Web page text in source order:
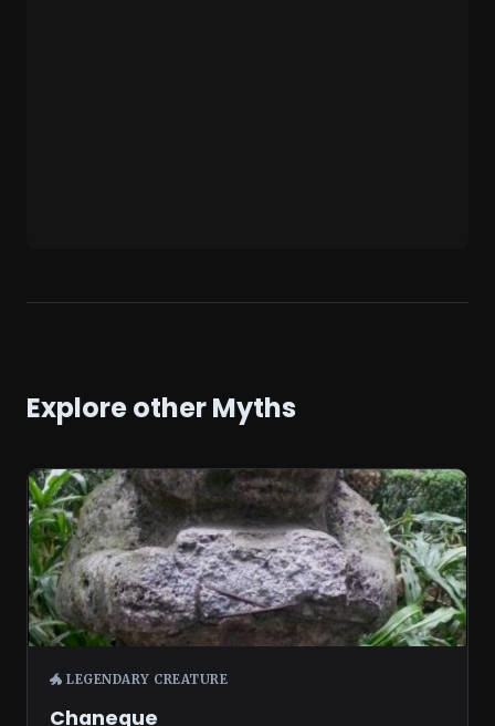
Explore other Myths
🐲 LEGENDARY CREATURE
Chaneque